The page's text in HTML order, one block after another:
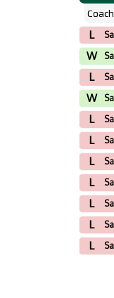
L
W
L
W
L
L
L
L
L
L
L